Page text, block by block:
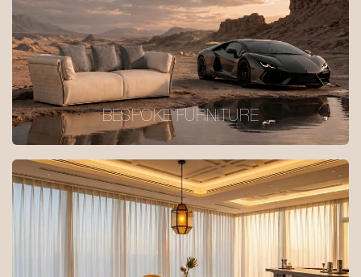
BESPOKE FURNITURE